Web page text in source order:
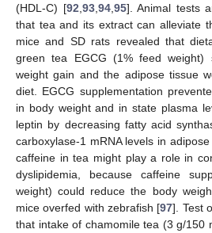
(HDL-C) [92 93, 94, 95]. Animal tests
that tea and its extract can alleviate
mice and SD rats revealed that
green tea EGCG (1% feed weight)
weight gain and the adipose tissue
diet. EGCG supplementation
in body weight and in state plasma
leptin by decreasing fatty acid
carboxylase-1 mRNA levels in
caffeine in tea might play a role in
dyslipidemia, because caffeine
weight) could reduce the body
mice overfed with zebrafish [97]. Test
that intake of chamomile tea (3 g/150